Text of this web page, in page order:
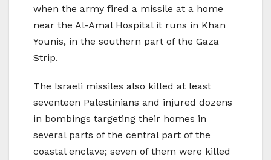
when the army fired a missile at a home
near the Al-Amal Hospital it runs in Khan
Younis, in the southern part of the Gaza
Strip.
The Israeli missiles also killed at least
seventeen Palestinians and injured dozens
in bombings targeting their homes in
several parts of the central part of the
coastal enclave; seven of them were killed